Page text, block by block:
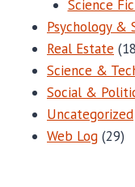
Science
Psychology &
Real Estate
Science &
Social &
Uncategorized
Web Log (29)